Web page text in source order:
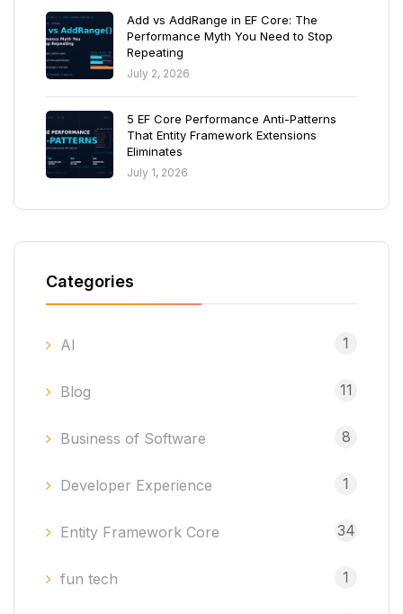
Add vs AddRange in EF Core: The
Performance Myth You Need to Stop
Repeating
July 2, 2026
5 EF Core Performance Anti-Patterns
That Entity Framework Extensions
Eliminates
July 1, 2026
Categories
AI 1
Blog 11
Business of Software 8
Developer Experience 1
Entity Framework Core 34
fun tech 1